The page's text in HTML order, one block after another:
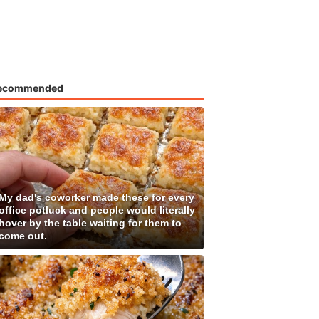
dad's coworker made these for every
potluck and people would literally
by the table waiting for them to
out.